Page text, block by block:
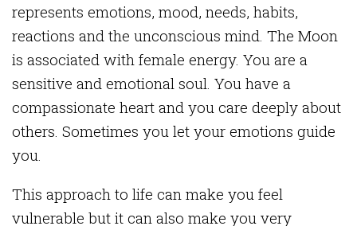
represents emotions, mood, needs, habits,
reactions and the unconscious mind. The Moon
is associated with female energy. You are a
sensitive and emotional soul. You have a
compassionate heart and you care deeply about
others. Sometimes you let your emotions guide
you.
This approach to life can make you feel
vulnerable but it can also make you very